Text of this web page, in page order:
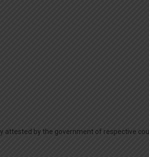
attested by the government of respective